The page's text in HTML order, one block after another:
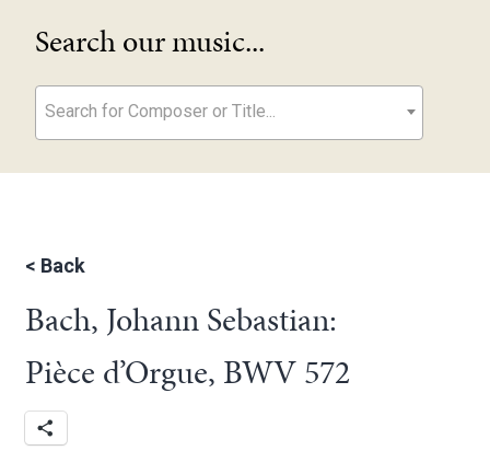
Search our music...
Search for Composer or Title...
< Back
Bach, Johann Sebastian:
Pièce d’Orgue, BWV 572